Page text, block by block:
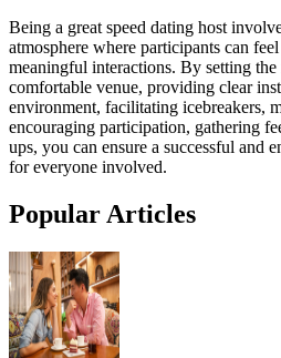
Being a great speed dating host
atmosphere where participants can
meaningful interactions. By setting
comfortable venue, providing clear
environment, facilitating icebreakers,
encouraging participation, gathering
ups, you can ensure a successful and
for everyone involved.
Popular Articles